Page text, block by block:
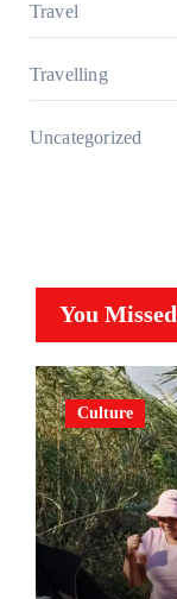
Travel
Travelling
Uncategorized
You Missed
Culture